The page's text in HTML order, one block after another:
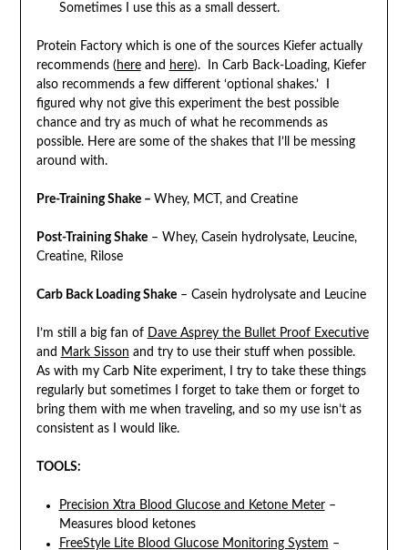
Sometimes I use this as a small dessert.
Protein Factory which is one of the sources Kiefer actually
recommends ( hereand here). In Carb Back-Loading, Kiefer
also recommends a few different ‘optional shakes.’ I
figured why not give this experiment the best possible
chance and try as much of what he recommends as
possible. Here are some of the shakes that I’ll be messing
around with.
Pre-Training Shake – Whey, MCT, and Creatine
Post-Training Shake– Whey, Casein hydrolysate, Leucine,
Creatine, Rilose
Carb Back Loading Shake– Casein hydrolysate and Leucine
I’m still a big fan of Dave Asprey the Bullet Proof Executive
and Mark Sisson and try to use their stuff when possible.
As with my Carb Nite experiment, I try to take these things
regularly but sometimes I forget to take them or forget to
bring them with me when traveling, and so my use isn’t as
consistent as I would like.
TOOLS:
Precision Xtra Blood Glucose and Ketone Meter–
Measures blood ketones
FreeStyle Lite Blood Glucose Monitoring System –